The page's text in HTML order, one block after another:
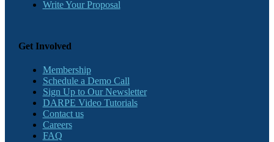
Write Your Proposal
Get Involved
Membership
Schedule a Demo Call
Sign Up to Our Newsletter
DARPE Video Tutorials
Contact us
Careers
FAQ